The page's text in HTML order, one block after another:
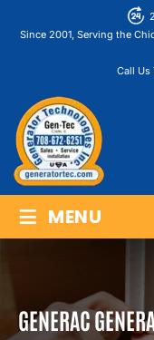
Since 2001, Serving the
Call Us
≡ MENU
GENERAC